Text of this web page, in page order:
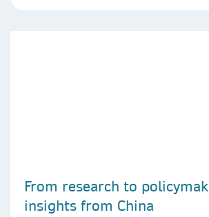
From research to
insights from China